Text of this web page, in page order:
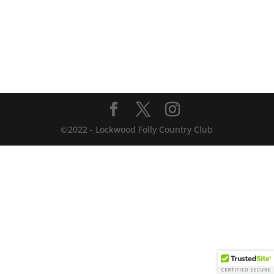
©2022 - Lockwood Folly Country Club